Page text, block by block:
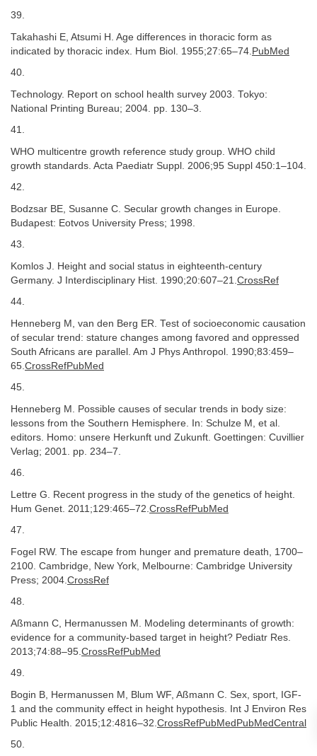
39.
Takahashi E, Atsumi H. Age differences in thoracic form as
indicated by thoracic index. Hum Biol. 1955;27:65–74. PubMed
40.
Technology. Report on school health survey 2003. Tokyo:
National Printing Bureau; 2004. pp. 130–3.
41.
WHO multicentre growth reference study group. WHO child
growth standards. Acta Paediatr Suppl. 2006;95 Suppl 450:1–104.
42.
Bodzsar BE, Susanne C. Secular growth changes in Europe.
Budapest: Eotvos University Press; 1998.
43.
Komlos J. Height and social status in eighteenth-century
Germany. J Interdisciplinary Hist. 1990;20:607–21. CrossRef
44.
Henneberg M, van den Berg ER. Test of socioeconomic causation
of secular trend: stature changes among favored and oppressed
South Africans are parallel. Am J Phys Anthropol. 1990;83:459–
65. CrossRefPubMed
45.
Henneberg M. Possible causes of secular trends in body size:
lessons from the Southern Hemisphere. In: Schulze M, et al.
editors. Homo: unsere Herkunft und Zukunft. Goettingen: Cuvillier
Verlag; 2001. pp. 234–7.
46.
Lettre G. Recent progress in the study of the genetics of height.
Hum Genet. 2011;129:465–72. CrossRefPubMed
47.
Fogel RW. The escape from hunger and premature death, 1700–
2100. Cambridge, New York, Melbourne: Cambridge University
Press; 2004. CrossRef
48.
Aßmann C, Hermanussen M. Modeling determinants of growth:
evidence for a community-based target in height? Pediatr Res.
2013;74:88–95. CrossRefPubMed
49.
Bogin B, Hermanussen M, Blum WF, Aßmann C. Sex, sport, IGF-
1 and the community effect in height hypothesis. Int J Environ Res
Public Health. 2015;12:4816–32. CrossRefPubMedPubMedCentral
50.